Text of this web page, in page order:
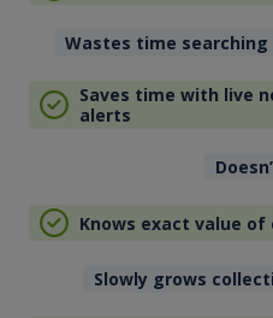
Wastes time
Saves time with live
alerts
Knows exact value of
Slowly grows